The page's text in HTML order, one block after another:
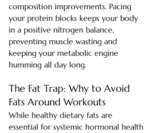
composition improvements. Pacing
your protein blocks keeps your body
in a positive nitrogen balance,
preventing muscle wasting and
keeping your metabolic engine
humming all day long.
The Fat Trap: Why to Avoid
Fats Around Workouts
While healthy dietary fats are
essential for systemic hormonal health